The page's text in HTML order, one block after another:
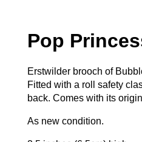
Pop
Erstwilder brooch of
Fitted with a roll safety
back. Comes with its
As new condition.